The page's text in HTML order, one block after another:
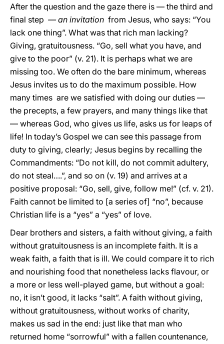
After the question and the gaze there is — the third and
final step — an invitation from Jesus, who says: “You
lack one thing”. What was that rich man lacking?
Giving, gratuitousness. “Go, sell what you have, and
give to the poor” (v. 21). It is perhaps what we are
missing too. We often do the bare minimum, whereas
Jesus invites us to do the maximum possible. How
many times are we satisfied with doing our duties —
the precepts, a few prayers, and many things like that
— whereas God, who gives us life, asks us for leaps of
life! In today’s Gospel we can see this passage from
duty to giving, clearly; Jesus begins by recalling the
Commandments: “Do not kill, do not commit adultery,
do not steal….”, and so on (v. 19) and arrives at a
positive proposal: “Go, sell, give, follow me!” (cf. v. 21).
Faith cannot be limited to [a series of] “no”, because
Christian life is a “yes” a “yes” of love.
Dear brothers and sisters, a faith without giving, a faith
without gratuitousness is an incomplete faith. It is a
weak faith, a faith that is ill. We could compare it to rich
and nourishing food that nonetheless lacks flavour, or
a more or less well-played game, but without a goal:
no, it isn’t good, it lacks “salt”. A faith without giving,
without gratuitousness, without works of charity,
makes us sad in the end: just like that man who
returned home “sorrowful” with a fallen countenance,